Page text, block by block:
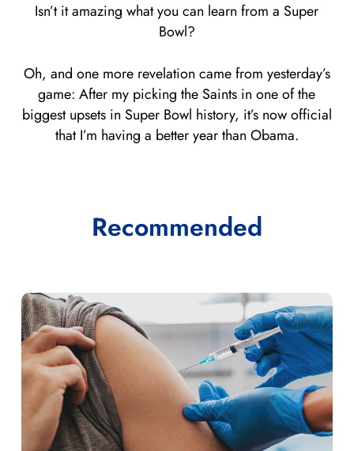
Isn’t it amazing what you can learn from a Super
Bowl?
Oh, and one more revelation came from yesterday’s
game: After my picking the Saints in one of the
biggest upsets in Super Bowl history, it’s now official
that I’m having a better year than Obama.
Recommended